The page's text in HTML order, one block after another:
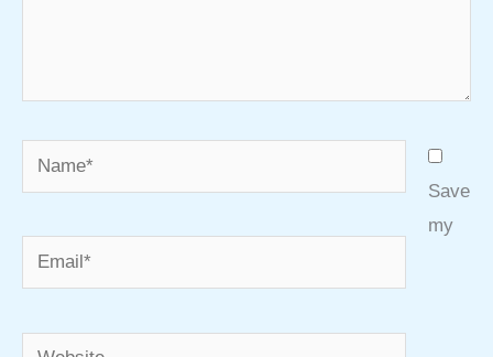
Name*
Email*
Website
Save
my